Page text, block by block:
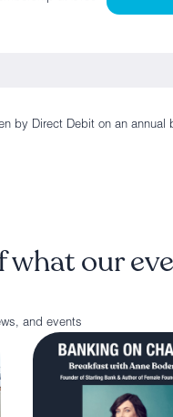
by Direct Debit on an
what our
and events